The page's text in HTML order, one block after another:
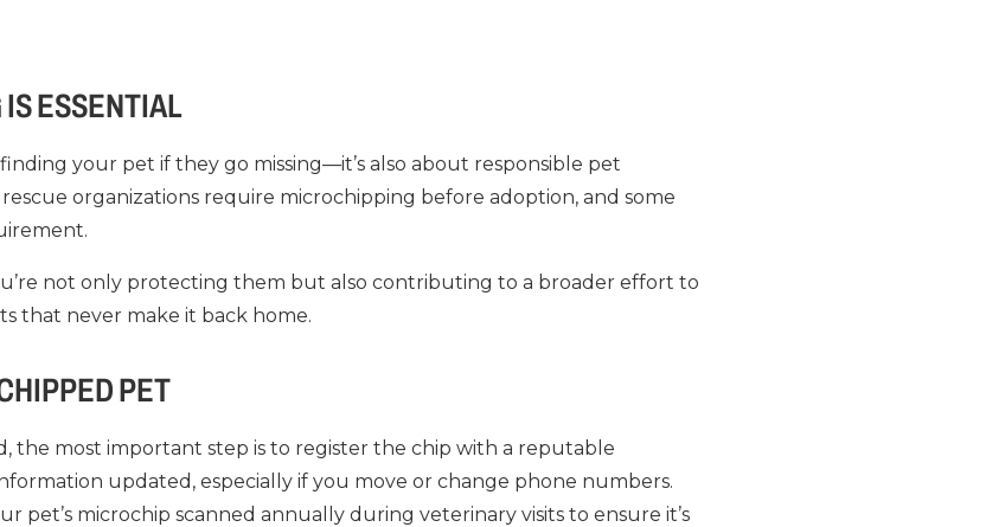
ESSENTIAL
your pet if they go missing—it’s also about responsible pet
organizations require microchipping before adoption, and some
not only protecting them but also contributing to a broader effort to
that never make it back home.
PET
the most important step is to register the chip with a reputable
updated, especially if you move or change phone numbers.
pet’s microchip scanned annually during veterinary visits to ensure it’s